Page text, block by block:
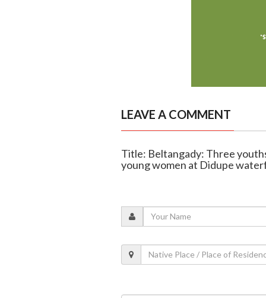
LEAVE A COMMENT
Title: Beltangady: Three
young women at Didupe